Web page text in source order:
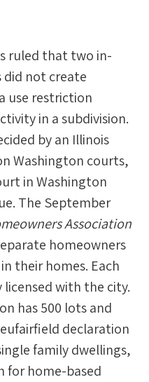
ruled that two in-
did not create
use restriction
in a subdivision.
by an Illinois
Washington courts,
in Washington
The September
Association
homeowners
their homes. Each
with the city.
has 500 lots and
declaration
family dwellings,
for home-based